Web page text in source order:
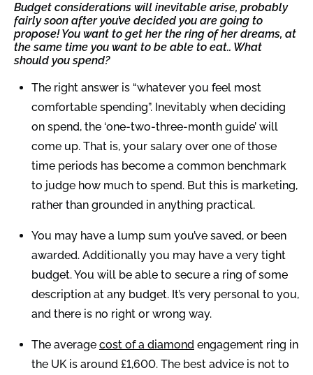
Budget considerations will inevitable arise, probably
fairly soon after you’ve decided you are going to
propose! You want to get her the ring of her dreams, at
the same time you want to be able to eat.. What
should you spend?
The right answer is “whatever you feel most
comfortable spending”. Inevitably when deciding
on spend, the ‘one-two-three-month guide’ will
come up. That is, your salary over one of those
time periods has become a common benchmark
to judge how much to spend. But this is marketing,
rather than grounded in anything practical.
You may have a lump sum you’ve saved, or been
awarded. Additionally you may have a very tight
budget. You will be able to secure a ring of some
description at any budget. It’s very personal to you,
and there is no right or wrong way.
The average cost of a diamond engagement ring in
the UK is around £1,600. The best advice is not to